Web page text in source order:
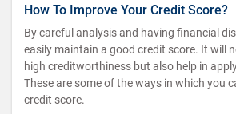
How To Improve Your Credit Score?
By careful analysis and having financial
easily maintain a good credit score. It will
high creditworthiness but also help in
These are some of the ways in which you
credit score.